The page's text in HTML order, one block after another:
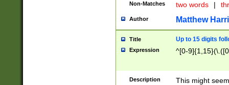
Non-Matches two words |
Author Matthew
Title Up to 15 digits
Expression ^[0-
Description
This might